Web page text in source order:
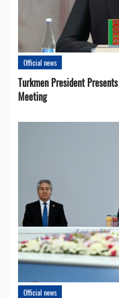
Official news
Turkmen President
Meeting
Official news